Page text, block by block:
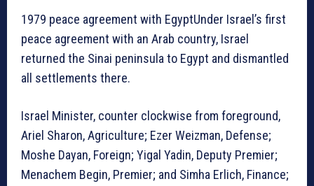
1979 peace agreement with EgyptUnder Israel’s first
peace agreement with an Arab country, Israel
returned the Sinai peninsula to Egypt and dismantled
all settlements there.
Israel Minister, counter clockwise from foreground,
Ariel Sharon, Agriculture; Ezer Weizman, Defense;
Moshe Dayan, Foreign; Yigal Yadin, Deputy Premier;
Menachem Begin, Premier; and Simha Erlich, Finance;